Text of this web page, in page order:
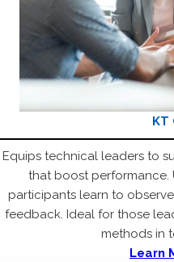
KT
Equips technical leaders to
that boost performance.
participants learn to
feedback. Ideal for those
methods in
Learn